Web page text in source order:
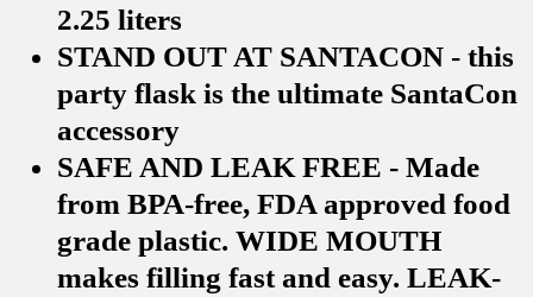
2.25 liters
STAND OUT AT SANTACON - this
party flask is the ultimate SantaCon
accessory
SAFE AND LEAK FREE - Made
from BPA-free, FDA approved food
grade plastic. WIDE MOUTH
makes filling fast and easy. LEAK-